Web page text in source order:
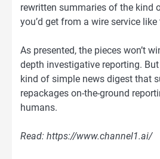
rewritten summaries of the kind
you’d get from a wire service like
As presented, the pieces won’t
depth investigative reporting.
kind of simple news digest that
repackages on-the-ground
humans.
Read: https://www.channel1.ai/